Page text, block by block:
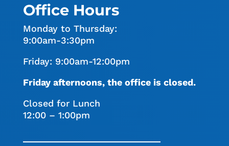
Office Hours
Monday to Thursday:
9:00am-3:30pm
Friday: 9:00am-12:00pm
Friday afternoons, the office is closed.
Closed for Lunch
12:00 – 1:00pm